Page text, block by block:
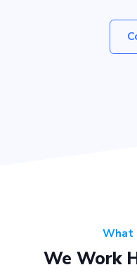
What
We Work